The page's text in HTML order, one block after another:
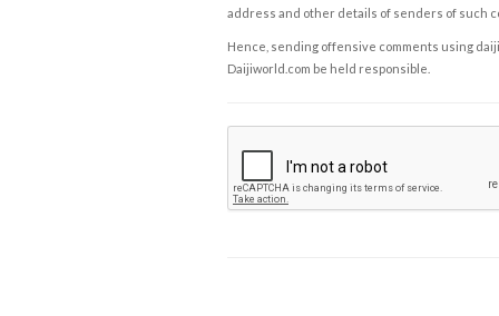
address and other details of senders of such
Hence, sending offensive comments using
Daijiworld.com be held responsible.